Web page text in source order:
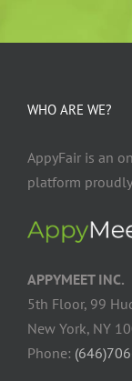
WHO ARE WE?
AppyFair is an
platform
APPYMEET INC.
5th Floor, 99
New York, NY
Phone: